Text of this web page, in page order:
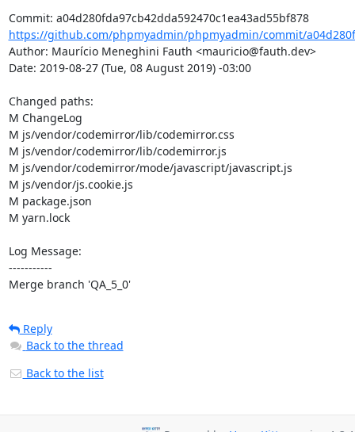
Commit: a04d280fda97cb42dda592470c1ea43ad55bf878
https://github.com/phpmyadmin/phpmyadmin/commit/
Author: Maurício Meneghini Fauth <mauricio@fauth.dev>
Date: 2019-08-27 (Tue, 08 August 2019) -03:00
Changed paths:
M ChangeLog
M js/vendor/codemirror/lib/codemirror.css
M js/vendor/codemirror/lib/codemirror.js
M js/vendor/codemirror/mode/javascript/javascript.js
M js/vendor/js.cookie.js
M package.json
M yarn.lock
Log Message:
-----------
Merge branch 'QA_5_0'
Reply
Back to the thread
Back to the list